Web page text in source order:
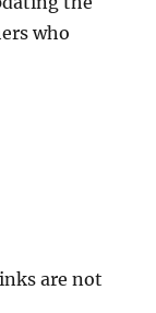
who
are not